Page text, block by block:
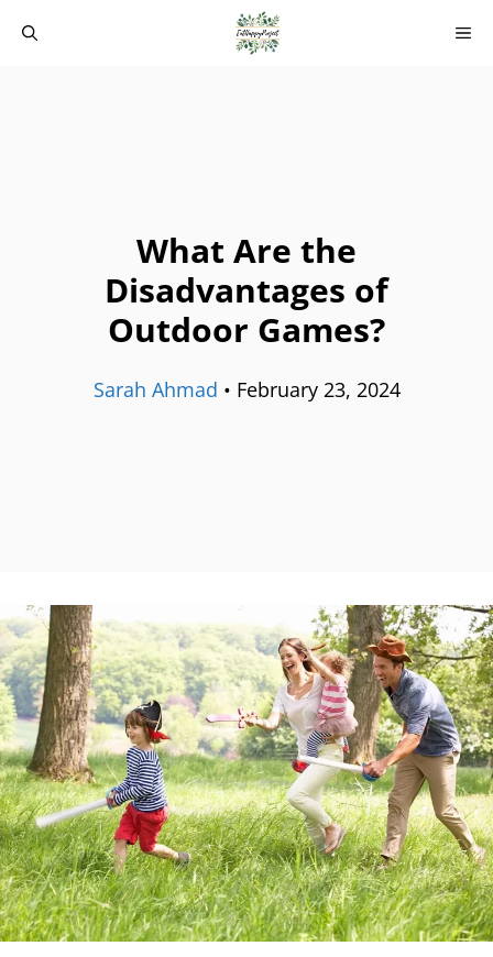
What Are the
Disadvantages of
Outdoor Games?
Sarah Ahmad • February 23, 2024